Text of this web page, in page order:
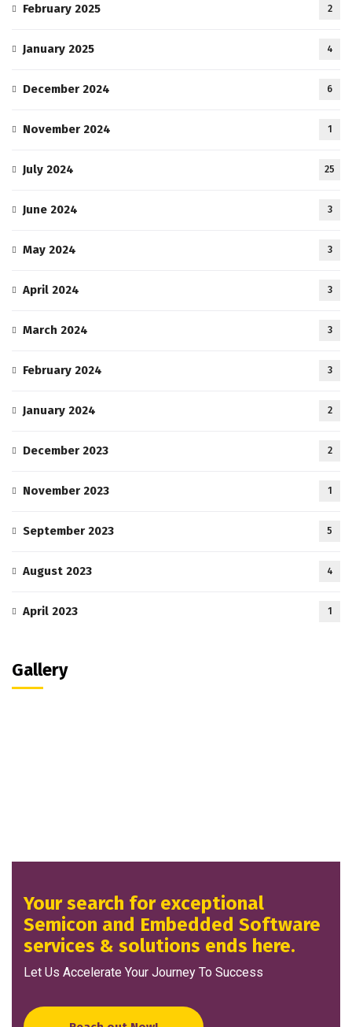
February 2025 2
January 2025 4
December 2024 6
November 2024 1
July 2024 25
June 2024 3
May 2024 3
April 2024 3
March 2024 3
February 2024 3
January 2024 2
December 2023 2
November 2023 1
September 2023 5
August 2023 4
April 2023 1
Gallery
Your search for exceptional
Semicon and Embedded Software
services & solutions ends here.
Let Us Accelerate Your Journey To Success